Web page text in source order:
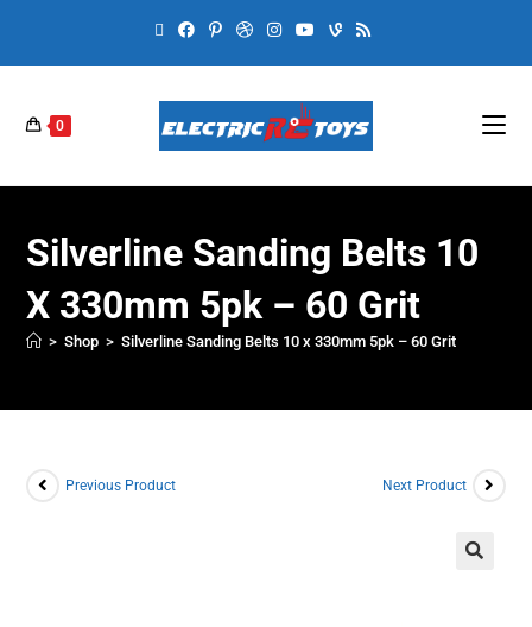
0
Silverline Sanding Belts 10
X 330mm 5pk – 60 Grit
> Shop > Silverline Sanding Belts 10 x 330mm 5pk – 60 Grit
Previous Product Next Product